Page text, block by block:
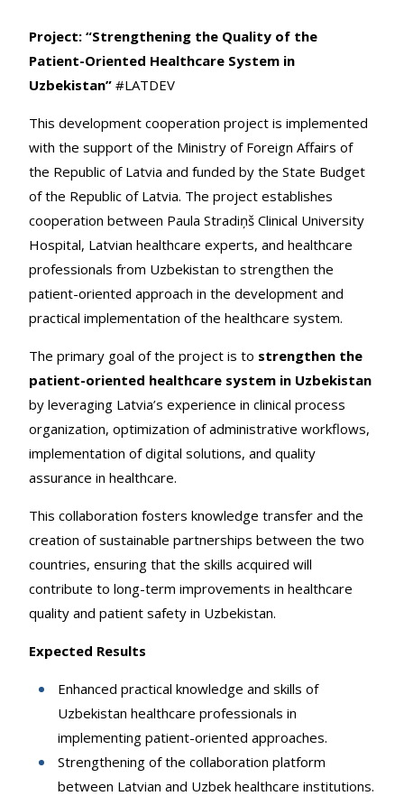
Project: “Strengthening the Quality of the
Patient-Oriented Healthcare System in
Uzbekistan” #LATDEV
This development cooperation project is implemented
with the support of the Ministry of Foreign Affairs of
the Republic of Latvia and funded by the State Budget
of the Republic of Latvia. The project establishes
cooperation between Paula Stradiņš Clinical University
Hospital, Latvian healthcare experts, and healthcare
professionals from Uzbekistan to strengthen the
patient-oriented approach in the development and
practical implementation of the healthcare system.
The primary goal of the project is to strengthen the
patient-oriented healthcare system in Uzbekistan
by leveraging Latvia’s experience in clinical process
organization, optimization of administrative workflows,
implementation of digital solutions, and quality
assurance in healthcare.
This collaboration fosters knowledge transfer and the
creation of sustainable partnerships between the two
countries, ensuring that the skills acquired will
contribute to long-term improvements in healthcare
quality and patient safety in Uzbekistan.
Expected Results
Enhanced practical knowledge and skills of
Uzbekistan healthcare professionals in
implementing patient-oriented approaches.
Strengthening of the collaboration platform
between Latvian and Uzbek healthcare institutions.